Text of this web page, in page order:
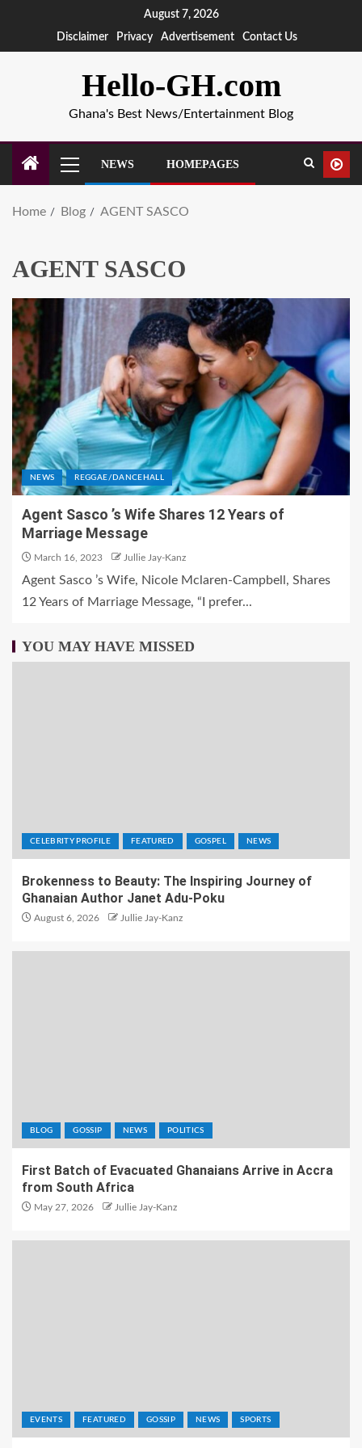
August 7, 2026
Disclaimer
Privacy Advertisement Contact Us
Hello-GH.com
Ghana's Best News/Entertainment Blog
NEWS HOMEPAGES
Home Blog AGENT SASCO
AGENT SASCO
NEWS REGGAE/DANCEHALL
Agent Sasco ’s Wife Shares 12 Years of
Marriage Message
March 16, 2023 Jullie Jay-Kanz
Agent Sasco ’s Wife, Nicole Mclaren-Campbell, Shares
12 Years of Marriage Message, “I prefer...
YOU MAY HAVE MISSED
CELEBRITY PROFILE FEATURED GOSPEL NEWS
Brokenness to Beauty: The Inspiring Journey of
Ghanaian Author Janet Adu-Poku
August 6, 2026 Jullie Jay-Kanz
BLOG GOSSIP NEWS POLITICS
First Batch of Evacuated Ghanaians Arrive in Accra
from South Africa
May 27, 2026 Jullie Jay-Kanz
EVENTS FEATURED GOSSIP NEWS SPORTS